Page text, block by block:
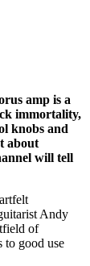
amp is a
immortality,
knobs and
about
will tell
Andy
of
to good use